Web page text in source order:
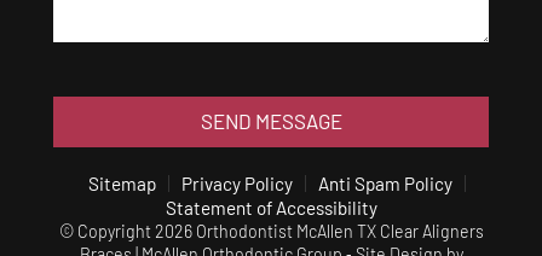
SEND MESSAGE
Sitemap Privacy Policy
Anti Spam Policy
Statement of Accessibility
© Copyright 2026 Orthodontist McAllen TX Clear Aligners